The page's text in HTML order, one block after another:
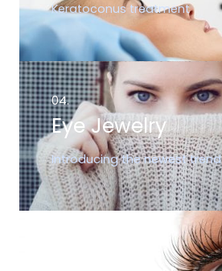
Keratoconus treatment
04.
Eye Jewelry
Introducing the newest trend